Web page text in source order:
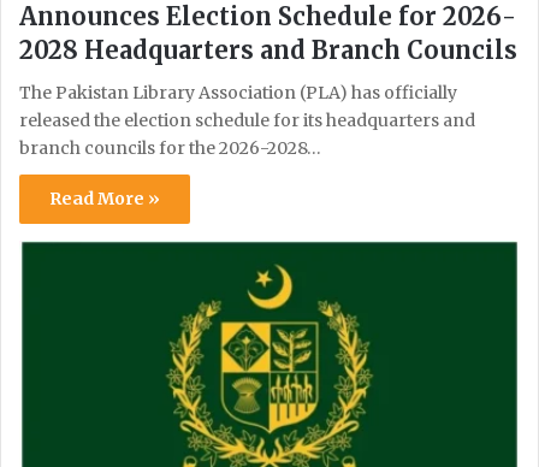
Announces Election Schedule for 2026-
2028 Headquarters and Branch Councils
The Pakistan Library Association (PLA) has officially
released the election schedule for its headquarters and
branch councils for the 2026-2028…
Read More »